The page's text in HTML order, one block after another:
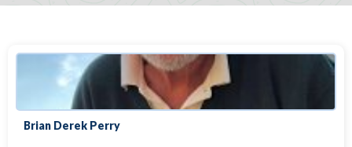
Brian Derek Perry